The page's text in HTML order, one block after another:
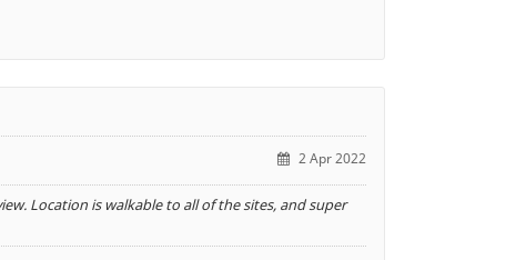
2 Apr 2022
Location is walkable to all of the sites, and super